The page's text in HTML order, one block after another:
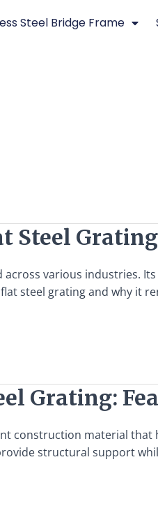
Steel Bridge Frame
Steel Grating
various industries.
steel grating and why it
Grating:
construction material
structural support